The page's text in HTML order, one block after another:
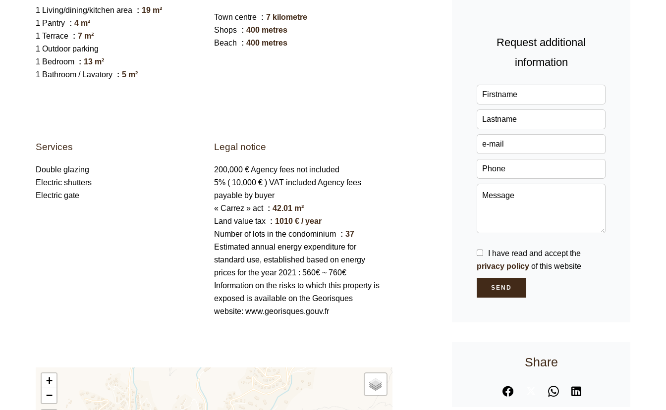
1 Living/dining/kitchen area
19 m²
1 Pantry
4 m²
1 Terrace
7 m²
1 Outdoor parking
1 Bedroom
13 m²
1 Bathroom / Lavatory
5 m²
Town centre
7 kilometre
Shops
400 metres
Beach
400 metres
Services
Double glazing
Electric shutters
Electric gate
Legal notice
200,000 € Agency fees not included
5% ( 10,000 € ) VAT included Agency fees
payable by buyer
« Carrez » act
42.01 m²
Land value tax
1010 € / year
Number of lots in the condominium
37
Estimated annual energy expenditure for
standard use, established based on energy
prices for the year 2021 : 560€ ~ 760€
Information on the risks to which this property is
exposed is available on the Georisques
website: www.georisques.gouv.fr
+
−
Request additional
information
I have read and accept the
privacy policy of this website
SEND
Share